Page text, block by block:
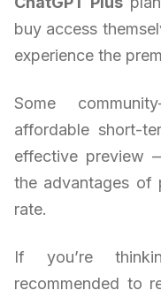
buy access
experience the
Some
affordable short-
effective preview
the advantages of
rate.
If you’re
recommended to